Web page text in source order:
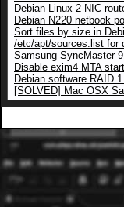
Debian Linux 2-NIC
Debian N220 netbook
Sort files by size in
/etc/apt/sources.list for
Samsung SyncMaster
Disable exim4 MTA
Debian software RAID
[SOLVED] Mac OSX